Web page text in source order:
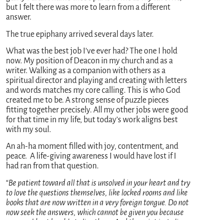
but I felt there was more to learn from a different
answer.
The true epiphany arrived several days later.
What was the best job I’ve ever had? The one I hold
now. My position of Deacon in my church and as a
writer. Walking as a companion with others as a
spiritual director and playing and creating with letters
and words matches my core calling. This is who God
created me to be. A strong sense of puzzle pieces
fitting together precisely. All my other jobs were good
for that time in my life, but today’s work aligns best
with my soul.
An ah-ha moment filled with joy, contentment, and
peace. A life-giving awareness I would have lost if I
had ran from that question.
“Be patient toward all that is unsolved in your heart and try
to love the questions themselves, like locked rooms and like
books that are now written in a very foreign tongue. Do not
now seek the answers, which cannot be given you because